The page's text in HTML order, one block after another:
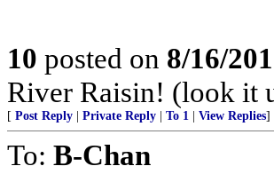
10 posted on 8/16/
River Raisin! (look it
[ Post Reply Private Reply To 1 View Replies]
To: B-Chan